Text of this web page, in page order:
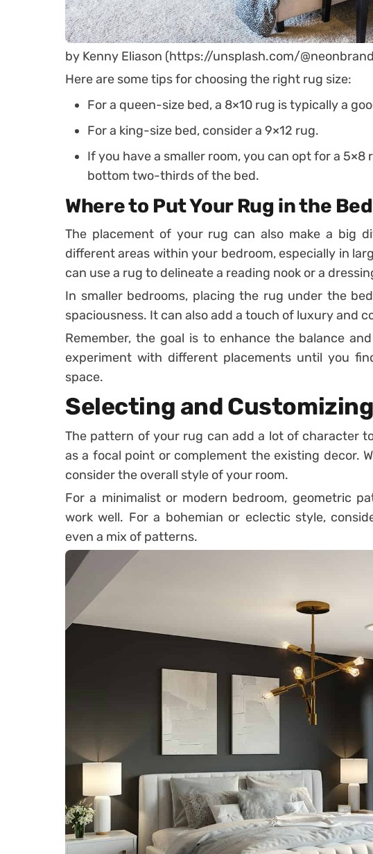
by Kenny Eliason (https://unsplash.com/
Here are some tips for choosing the right rug size:
For a queen-size bed, a 8×10 rug is typically a
For a king-size bed, consider a 9×12 rug.
If you have a smaller room, you can opt for a
bottom two-thirds of the bed.
Where to Put Your Rug in the
The placement of your rug can also make a big
different areas within your bedroom, especially in
can use a rug to delineate a reading nook or a
In smaller bedrooms, placing the rug under the
spaciousness. It can also add a touch of luxury and
Remember, the goal is to enhance the balance
experiment with different placements until you
space.
Selecting and
The pattern of your rug can add a lot of character
as a focal point or complement the existing decor.
consider the overall style of your room.
For a minimalist or modern bedroom, geometric
work well. For a bohemian or eclectic style,
even a mix of patterns.